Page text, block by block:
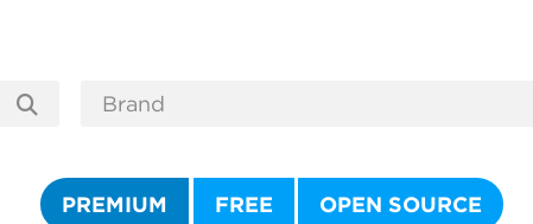
PREMIUM FREE OPEN SOURCE